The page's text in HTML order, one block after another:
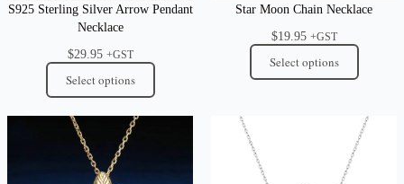
S925 Sterling Silver Arrow Pendant
Necklace
$29.95 +GST
Select options
Star Moon Chain Necklace
$19.95 +GST
Select options